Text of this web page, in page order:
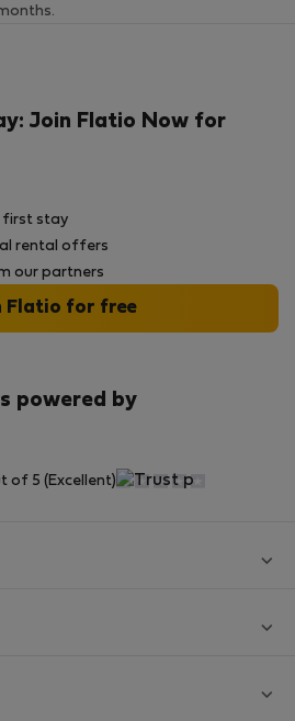
powered by
of 5 (Excellent)
Join Flatio Now for
first stay
rental offers
our partners
Flatio for free